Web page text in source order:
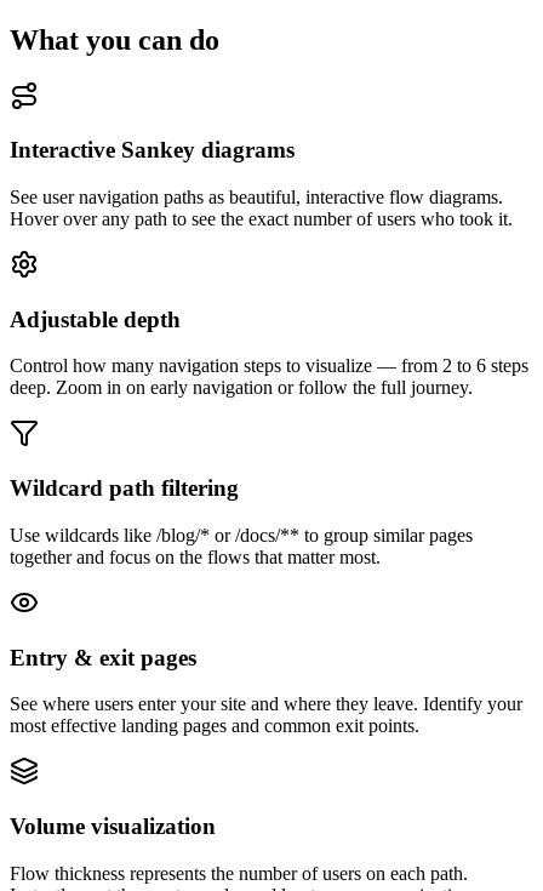
What you can do
Interactive Sankey diagrams
See user navigation paths as beautiful, interactive flow diagrams.
Hover over any path to see the exact number of users who took it.
Adjustable depth
Control how many navigation steps to visualize — from 2 to 6 steps
deep. Zoom in on early navigation or follow the full journey.
Wildcard path filtering
Use wildcards like /blog/* or /docs/** to group similar pages
together and focus on the flows that matter most.
Entry & exit pages
See where users enter your site and where they leave. Identify your
most effective landing pages and common exit points.
Volume visualization
Flow thickness represents the number of users on each path.